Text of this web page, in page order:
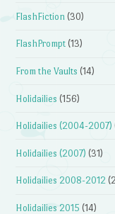
FlashFiction (30)
FlashPrompt (13)
From the Vaults (14)
Holidailies (156)
Holidailies (2004-2007)
Holidailies (2007) (31)
Holidailies 2008-2012
Holidailies 2015 (14)